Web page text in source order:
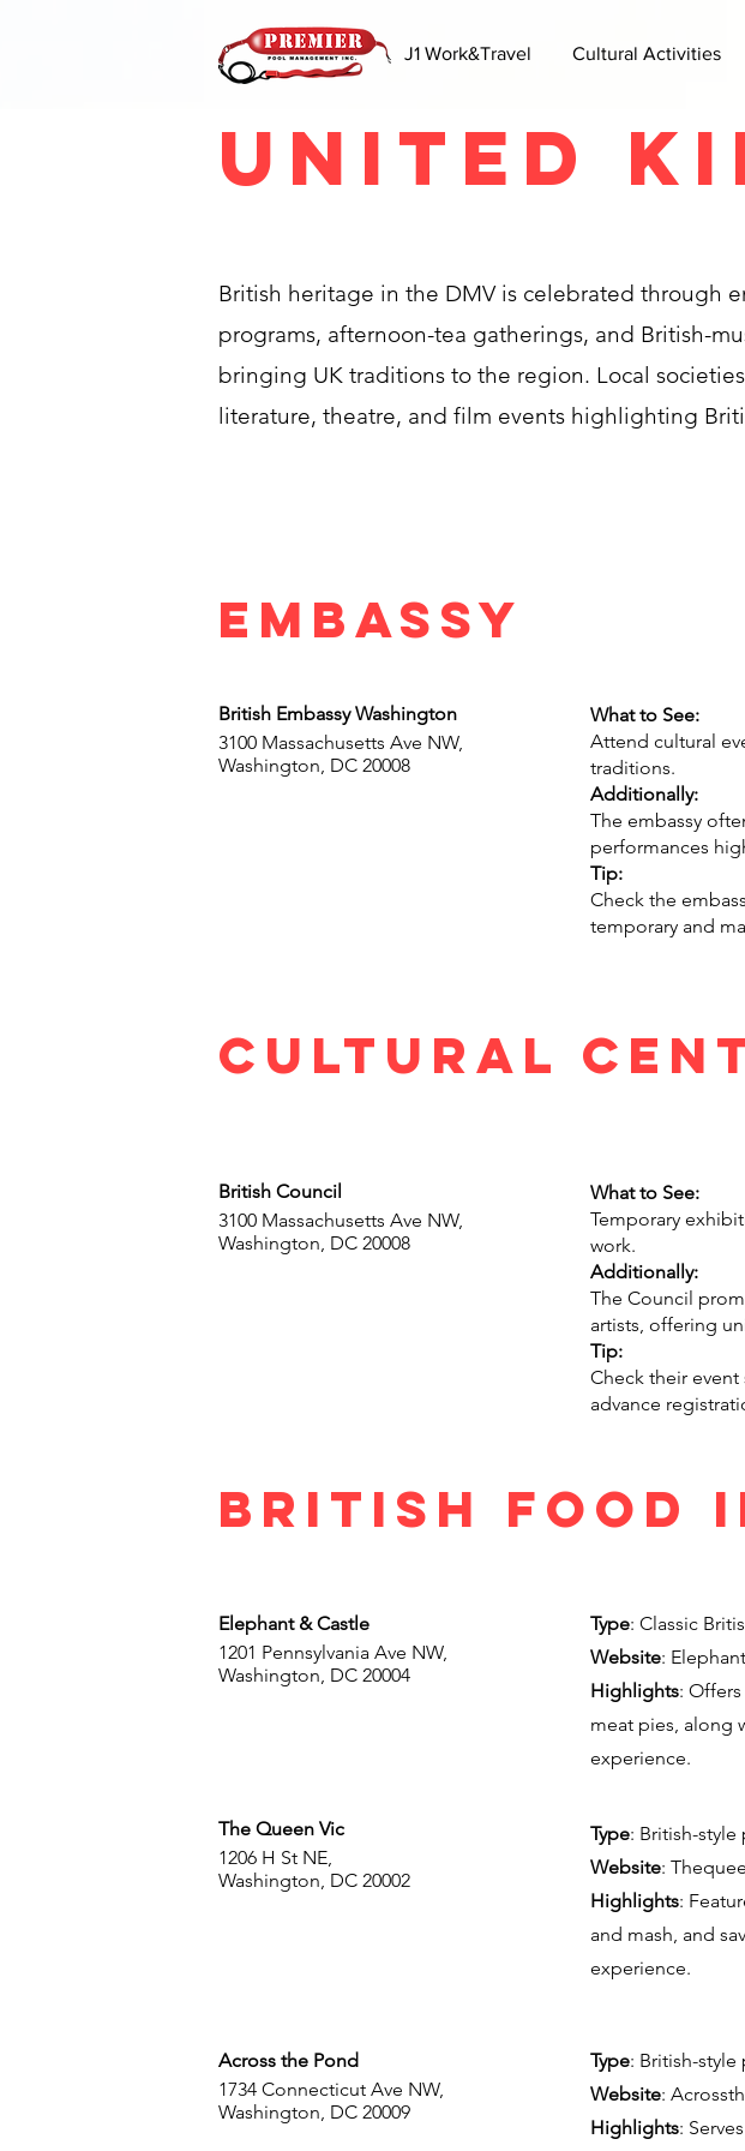
J1 Work&Travel Cultural Activities
United
British heritage in the DMV is celebrated through
programs, afternoon-tea gatherings, and British-
bringing UK traditions to the region. Local
literature, theatre, and film events highlighting
Embassy
British Embassy Washington
3100 Massachusetts Ave NW,
Washington, DC 20008
What to See:
Attend cultural
traditions.
Additionally:
The embassy
performances
Tip:
Check the
temporary and
cultural
British Council
3100 Massachusetts Ave NW,
Washington, DC 20008
What to See:
Temporary
work.
Additionally:
The Council
artists, offering
Tip:
Check their
advance
British Food
Elephant & Castle
1201 Pennsylvania Ave NW,
Washington, DC 20004
Type: Classic
Website: E
Highlights:
meat pies, along
experience.
The Queen Vic
1206 H St NE,
Washington, DC 20002
Type: British-
Website: T
Highlights:
and mash, and
experience.
Across the Pond
1734 Connecticut Ave NW,
Washington, DC 20009
Type: British-
Website: A
Highlights: